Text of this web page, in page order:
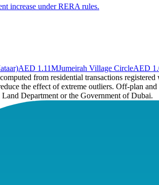
increase under RERA rules.
AED 1.11MJumeirah Village CircleAED
from residential transactions
the effect of extreme outliers. Off-plan
Department or the Government of Dubai.